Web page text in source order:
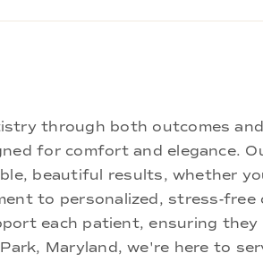
through both outcomes
for comfort and elegance.
beautiful results, whether
to personalized, stress-
each patient, ensuring
Maryland, we're here to